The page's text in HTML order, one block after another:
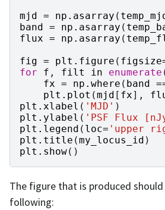
mjd
= np . asarray (
band
= np . asarray (
flux = np . asarray (
fig = plt . figure ( figsize
for
f , filt in enumerate
fx = np . where ( band
plt . plot (mjd [ fx],
plt . xlabel ( 'MJD' )
plt . ylabel ( 'PSF Flux
plt . legend ( loc= 'upper
plt . title (my_locus_id )
plt . show()
The figure that is produced
following: